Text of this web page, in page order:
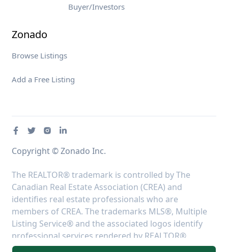
Buyer/Investors
Zonado
Browse Listings
Add a Free Listing
Copyright © Zonado Inc.
The REALTOR® trademark is controlled by The
Canadian Real Estate Association (CREA) and
identifies real estate professionals who are
members of CREA. The trademarks MLS®, Multiple
Listing Service® and the associated logos identify
professional services rendered by REALTOR®
members of CREA to effect the purchase, sale and